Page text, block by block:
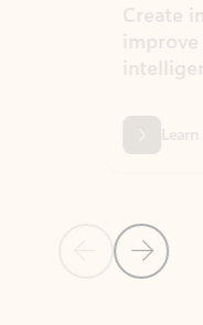
Previous Slide
Next Slide
Create
improve
intelligent
Learn